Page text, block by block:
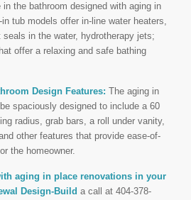
the bathroom designed with aging in
tub models offer in-line water heaters,
seals in the water, hydrotherapy jets;
offer a relaxing and safe bathing
Design Features: The aging in
spaciously designed to include a 60
radius, grab bars, a roll under vanity,
other features that provide ease-of-
the homeowner.
aging in place renovations in your
Design-Build a call at 404-378-